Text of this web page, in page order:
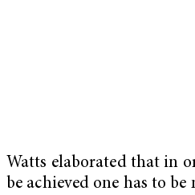
Watts elaborated that in
be achieved one has to